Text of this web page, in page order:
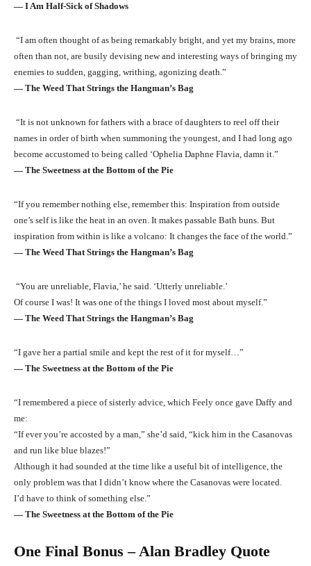
― I Am Half-Sick of Shadows
“I am often thought of as being remarkably bright, and yet my brains, more
often than not, are busily devising new and interesting ways of bringing my
enemies to sudden, gagging, writhing, agonizing death.”
― The Weed That Strings the Hangman’s Bag
“It is not unknown for fathers with a brace of daughters to reel off their
names in order of birth when summoning the youngest, and I had long ago
become accustomed to being called ‘Ophelia Daphne Flavia, damn it.”
― The Sweetness at the Bottom of the Pie
“If you remember nothing else, remember this: Inspiration from outside
one’s self is like the heat in an oven. It makes passable Bath buns. But
inspiration from within is like a volcano: It changes the face of the world.”
― The Weed That Strings the Hangman’s Bag
“You are unreliable, Flavia,’ he said. ‘Utterly unreliable.’
Of course I was! It was one of the things I loved most about myself.”
― The Weed That Strings the Hangman’s Bag
“I gave her a partial smile and kept the rest of it for myself…”
― The Sweetness at the Bottom of the Pie
“I remembered a piece of sisterly advice, which Feely once gave Daffy and
me:
“If ever you’re accosted by a man,” she’d said, “kick him in the Casanovas
and run like blue blazes!”
Although it had sounded at the time like a useful bit of intelligence, the
only problem was that I didn’t know where the Casanovas were located.
I’d have to think of something else.”
― The Sweetness at the Bottom of the Pie
One Final Bonus – Alan Bradley Quote